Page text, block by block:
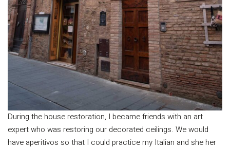
During the house restoration, I became friends with an art
expert who was restoring our decorated ceilings. We would
have aperitivos so that I could practice my Italian and she her